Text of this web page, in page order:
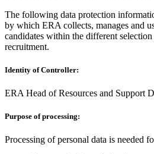
The following data protection
by which ERA collects, manages and
candidates within the different
recruitment.
Identity of Controller:
ERA Head of Resources and Support
Purpose of processing:
Processing of personal data is needed